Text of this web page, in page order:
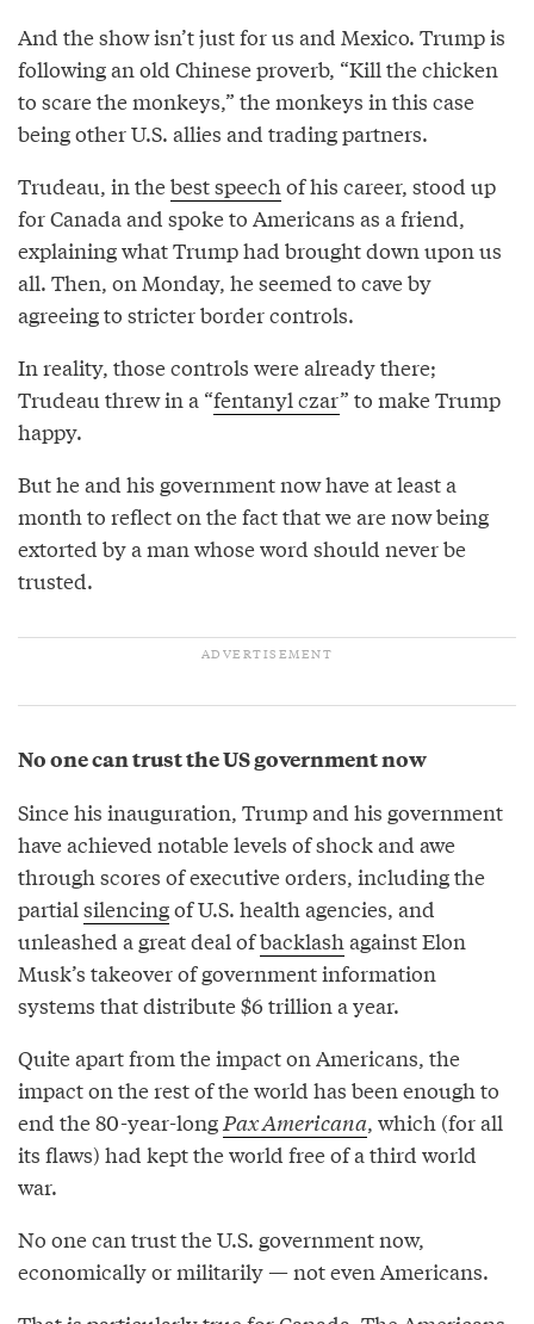
And the show isn’t just for us and Mexico. Trump is
following an old Chinese proverb, “Kill the chicken
to scare the monkeys,” the monkeys in this case
being other U.S. allies and trading partners.
Trudeau, in thebest speech of his career, stood up
for Canada and spoke to Americans as a friend,
explaining what Trump had brought down upon us
all. Then, on Monday, he seemed to cave by
agreeing to stricter border controls.
In reality, those controls were already there;
Trudeau threw in a “fentanyl czar” to make Trump
happy.
But he and his government now have at least a
month to reflect on the fact that we are now being
extorted by a man whose word should never be
trusted.
No one can trust the US government now
Since his inauguration, Trump and his government
have achieved notable levels of shock and awe
through scores of executive orders, including the
partial silencingof U.S. health agencies, and
unleashed a great deal ofbacklash against Elon
Musk’s takeover of government information
systems that distribute $6 trillion a year.
Quite apart from the impact on Americans, the
impact on the rest of the world has been enough to
end the 80-year-long Pax Americana, which (for all
its flaws) had kept the world free of a third world
war.
No one can trust the U.S. government now,
economically or militarily — not even Americans.